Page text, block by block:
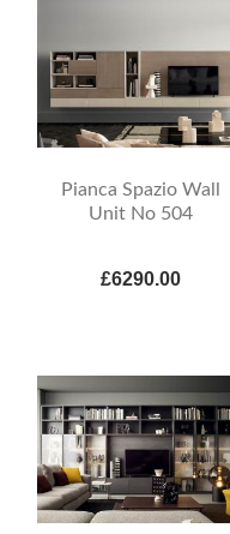
Pianca Spazio Wall
Unit No 504
£6290.00